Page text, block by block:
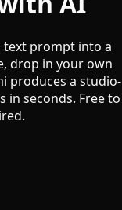
text prompt into a
drop in your own
produces a studio-
in seconds. Free to